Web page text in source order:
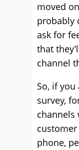
moved
probably
ask for
that
channel
So, if you
survey,
channels
phone,